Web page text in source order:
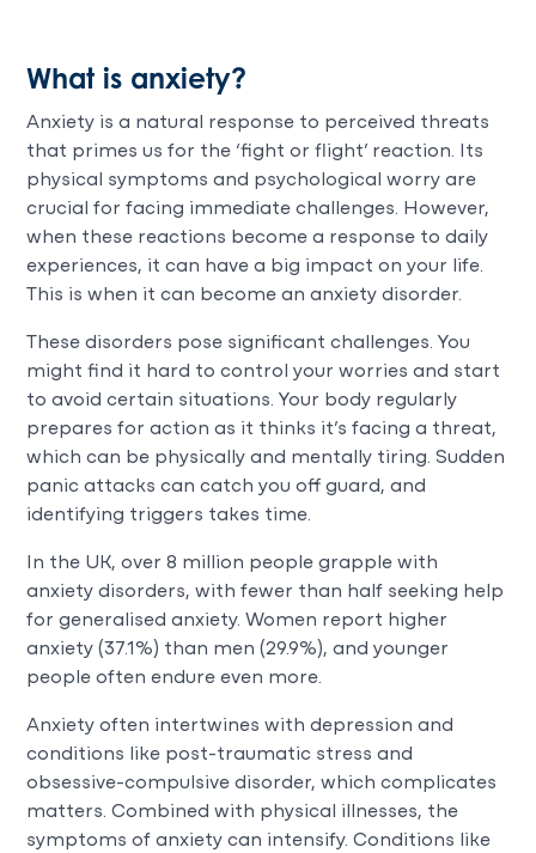
What is anxiety?
Anxiety is a natural response to perceived threats
that primes us for the ‘fight or flight’ reaction. Its
physical symptoms and psychological worry are
crucial for facing immediate challenges. However,
when these reactions become a response to daily
experiences, it can have a big impact on your life.
This is when it can become an anxiety disorder.
These disorders pose significant challenges. You
might find it hard to control your worries and start
to avoid certain situations. Your body regularly
prepares for action as it thinks it’s facing a threat,
which can be physically and mentally tiring. Sudden
panic attacks can catch you off guard, and
identifying triggers takes time.
In the UK, over 8 million people grapple with
anxiety disorders, with fewer than half seeking help
for generalised anxiety. Women report higher
anxiety (37.1%) than men (29.9%), and younger
people often endure even more.
Anxiety often intertwines with depression and
conditions like post-traumatic stress and
obsessive-compulsive disorder, which complicates
matters. Combined with physical illnesses, the
symptoms of anxiety can intensify. Conditions like